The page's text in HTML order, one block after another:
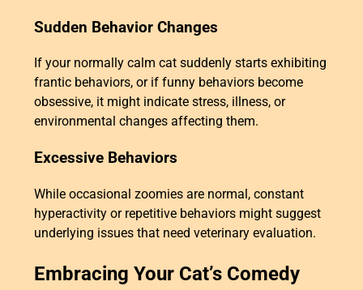
Sudden Behavior Changes
If your normally calm cat suddenly starts exhibiting
frantic behaviors, or if funny behaviors become
obsessive, it might indicate stress, illness, or
environmental changes affecting them.
Excessive Behaviors
While occasional zoomies are normal, constant
hyperactivity or repetitive behaviors might suggest
underlying issues that need veterinary evaluation.
Embracing Your Cat’s Comedy